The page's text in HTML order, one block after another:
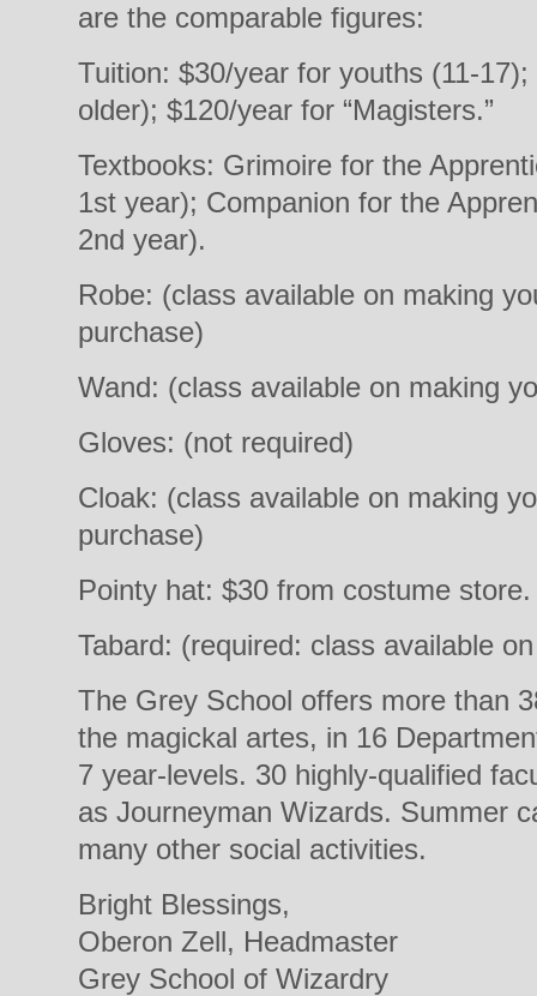
are the comparable figures:
Tuition: $30/year for youths (11-
older); $120/year for “Magisters.”
Textbooks: Grimoire for the
1st year); Companion for the
2nd year).
Robe: (class available on making
purchase)
Wand: (class available on making
Gloves: (not required)
Cloak: (class available on making
purchase)
Pointy hat: $30 from costume
Tabard: (required: class available
The Grey School offers more than
the magickal artes, in 16
7 year-levels. 30 highly-qualified
as Journeyman Wizards. Summer
many other social activities.
Bright Blessings,
Oberon Zell, Headmaster
Grey School of Wizardry